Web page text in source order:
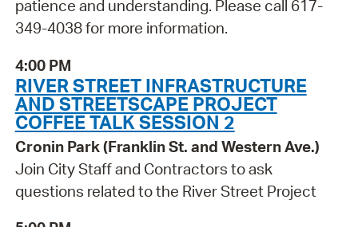
patience and understanding. Please call 617-
349-4038 for more information.
4:00 PM
RIVER STREET INFRASTRUCTURE
AND STREETSCAPE PROJECT
COFFEE TALK SESSION 2
Cronin Park (Franklin St. and Western Ave.)
Join City Staff and Contractors to ask
questions related to the River Street Project